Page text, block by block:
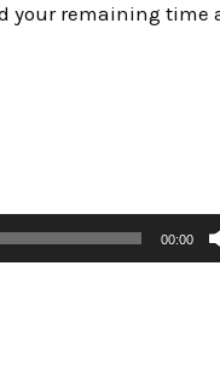
your remaining time
00:00